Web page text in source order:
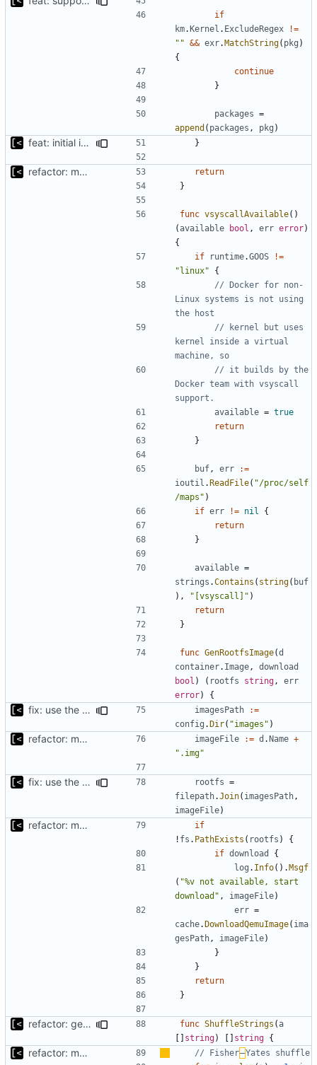
if
km.Kernel . ExcludeRegex
!=
"" && exr.MatchString( pkg )
{
continue
}
packages =
append ( packages , pkg )
feat: initial implementation of distro interface }
refactor: move kernel functions to submodule
return
}
func vsyscallAvailable()
(available bool , err error)
{
if
runtime.GOOS
!=
"linux"
{
// Docker for non-
Linux systems is not using
the host
// kernel but uses
kernel inside a virtual
machine, so
// it builds by the
Docker team with vsyscall
support.
available = true
return
}
buf , err
:=
ioutil .ReadFile( "/proc/self
/maps" )
if err != nil
{
return
}
available =
strings .Contains ( string( buf
),
"[vsyscall]" )
return
}
func GenRootfsImage(d
container. Image ,
download
bool ) ( rootfs string ,
err
error) {
fix: use the default config dirs provider imagesPath
:=
config .Dir( "images" )
refactor: move kernel functions to submodule imageFile := d .Name +
".img"
fix: use the default config dirs provider rootfs =
filepath.Join( imagesPath ,
imageFile)
refactor: move kernel functions to submodule
if
! fs . PathExists ( rootfs )
{
if download
{
log . Info().Msgf
( "%v not available, start
download" , imageFile)
err =
cache.DownloadQemuImage( ima
gesPath , imageFile)
}
}
return
}
refactor: get rid of too many parameters func ShuffleStrings (a
[] string) [] string {
refactor: move kernel functions to submodule // Fisher–Yates shuffle